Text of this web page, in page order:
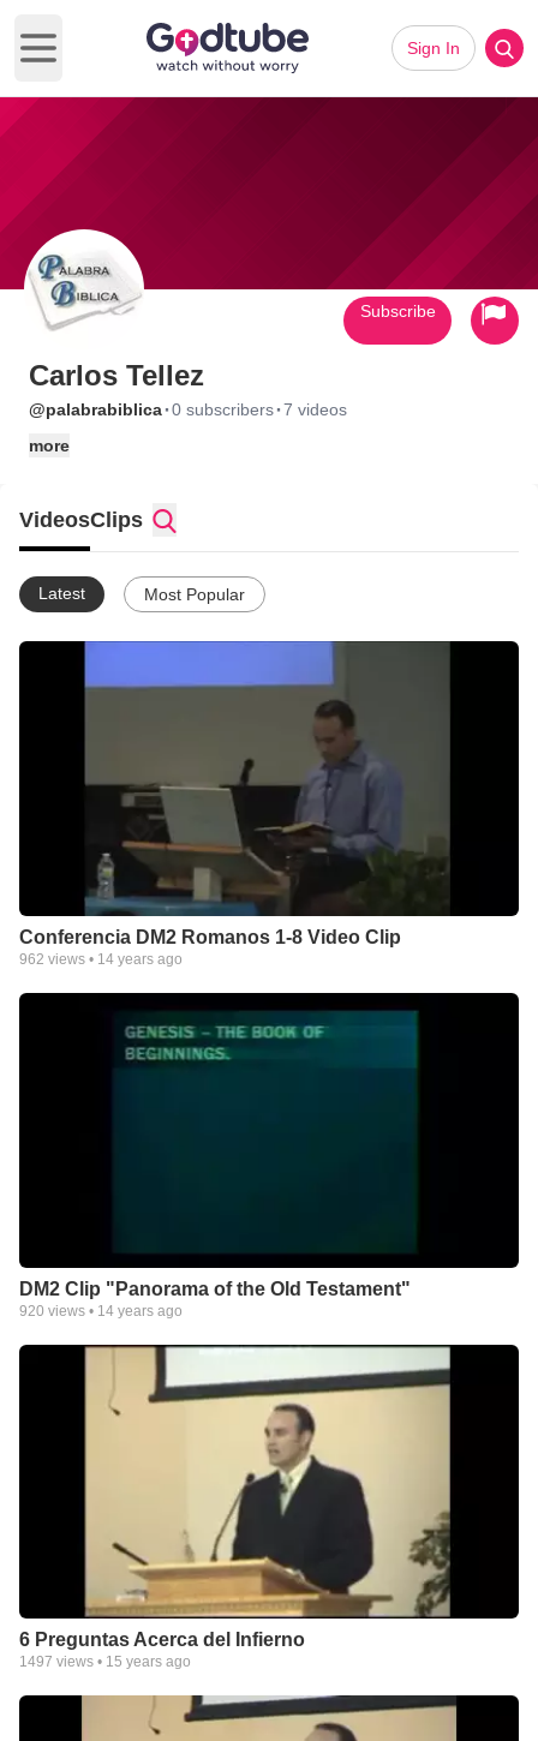
Open main menu
Sign In
Carlos Tellez
@palabrabiblica·0 subscribers·7 videos
more
Subscribe
VideosClips
Latest Most Popular
Conferencia DM2 Romanos 1-8 Video Clip
962 views • 14 years ago
DM2 Clip "Panorama of the Old Testament"
920 views • 14 years ago
6 Preguntas Acerca del Infierno
1497 views • 15 years ago